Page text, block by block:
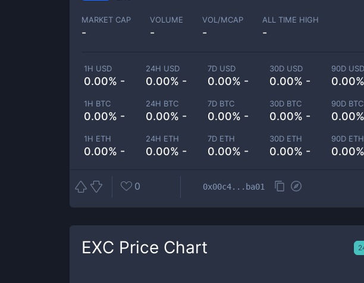
MARKET CAP
-
VOLUME
-
VOL/MCAP
-
ALL TIME HIGH
-
1H USD
0.00% -
24H USD
0.00% -
7D USD
0.00% -
30D USD
0.00% -
90D USD
1H BTC
0.00% -
24H BTC
0.00% -
7D BTC
0.00% -
30D BTC
0.00% -
90D BTC
1H ETH
0.00% -
24H ETH
0.00% -
7D ETH
0.00% -
30D ETH
0.00% -
90D ETH
0 0x00c4...ba01
EXC Price Chart